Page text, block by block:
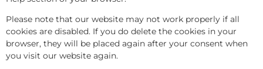
Please note that our website may not work properly if all
cookies are disabled. If you do delete the cookies in your
browser, they will be placed again after your consent when
you visit our website again.